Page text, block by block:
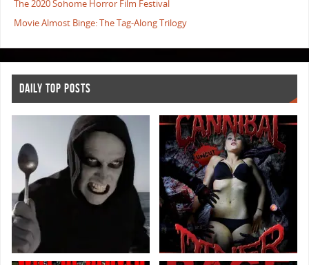
The 2020 Sohome Horror Film Festival
Movie Almost Binge: The Tag-Along Trilogy
DAILY TOP POSTS